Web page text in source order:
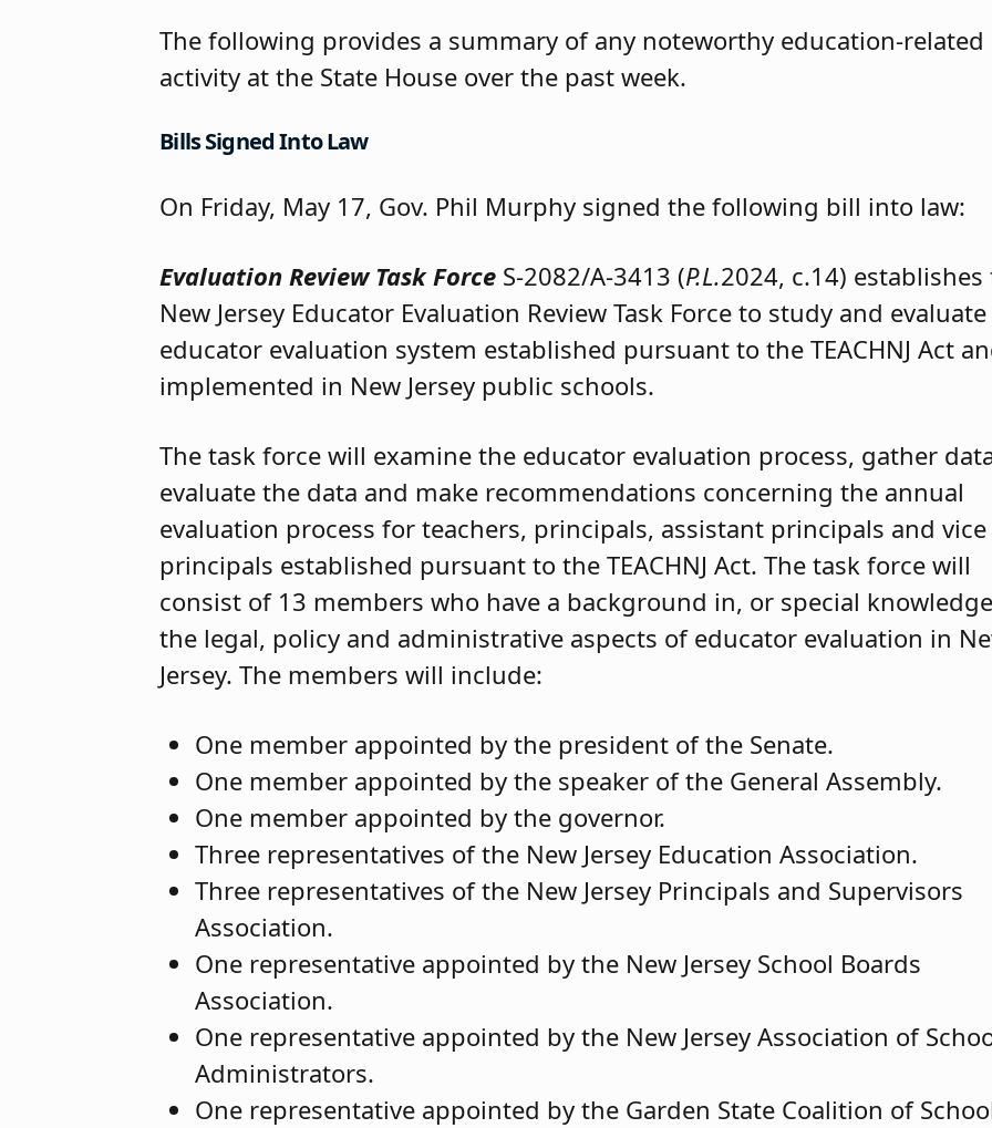
The following provides a summary of any noteworthy education-related
activity at the State House over the past week.
Bills Signed Into Law
On Friday, May 17, Gov. Phil Murphy signed the following bill into law:
Evaluation Review Task Force S-2082/A-3413 (P.L.2024, c.14) establishes
New Jersey Educator Evaluation Review Task Force to study and
educator evaluation system established pursuant to the TEACHNJ Act
implemented in New Jersey public schools.
The task force will examine the educator evaluation process, gather
evaluate the data and make recommendations concerning the annual
evaluation process for teachers, principals, assistant principals and vice
principals established pursuant to the TEACHNJ Act. The task force will
consist of 13 members who have a background in, or special
the legal, policy and administrative aspects of educator evaluation in
Jersey. The members will include:
One member appointed by the president of the Senate.
One member appointed by the speaker of the General Assembly.
One member appointed by the governor.
Three representatives of the New Jersey Education Association.
Three representatives of the New Jersey Principals and Supervisors
Association.
One representative appointed by the New Jersey School Boards
Association.
One representative appointed by the New Jersey Association of
Administrators.
One representative appointed by the Garden State Coalition of